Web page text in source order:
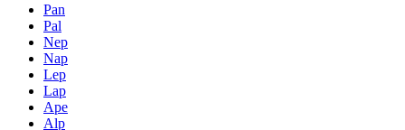
Pan
Pal
Nep
Nap
Lep
Lap
Ape
Alp